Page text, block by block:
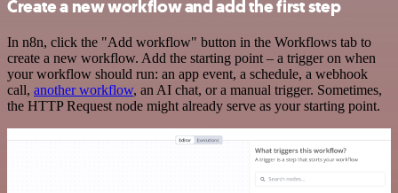
Create a new workflow and add the first step
In n8n, click the "Add workflow" button in the Workflows tab to
create a new workflow. Add the starting point – a trigger on when
your workflow should run: an app event, a schedule, a webhook
call, another workflow, an AI chat, or a manual trigger. Sometimes,
the HTTP Request node might already serve as your starting point.